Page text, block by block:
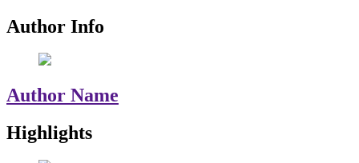
Author Info
Author Name
Highlights